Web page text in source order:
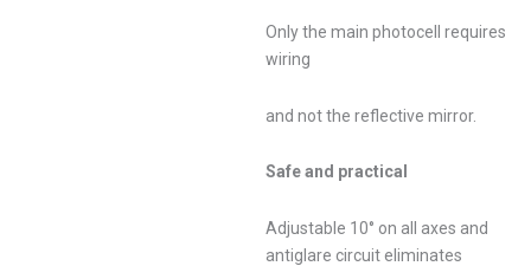
Only the main photocell requires
wiring
and not the reflective mirror.
Safe and practical
Adjustable 10° on all axes and
antiglare circuit eliminates